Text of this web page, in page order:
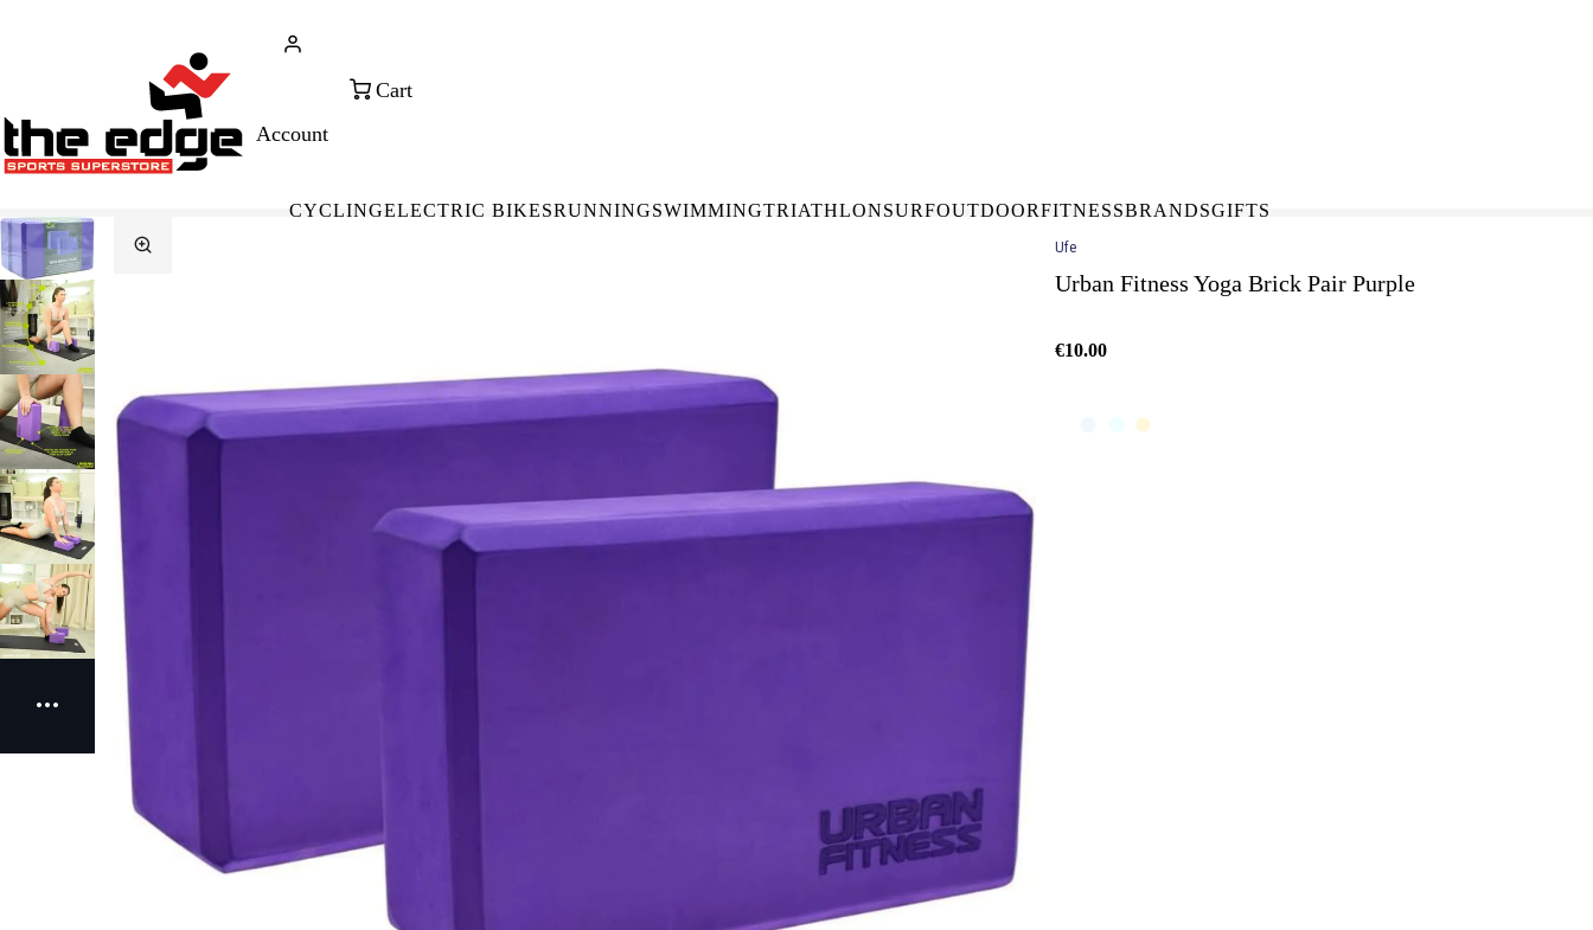
CYCLINGELECTRIC BIKESRUNNINGSWIMMINGTRIATHLONSURFOUTDOORFITNESSBRANDSGIFTS
CALL FOR SALES & ADVICE
Ufe
Urban Fitness Yoga Brick Pair Purple
€10.00